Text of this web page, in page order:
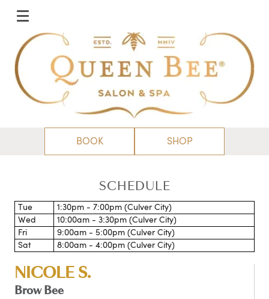
BOOK SHOP
NICOLE S.
Brow Bee
SCHEDULE
Tue
1:30pm - 7:00pm (Culver City)
Wed
10:00am - 3:30pm (Culver City)
Fri
9:00am - 5:00pm (Culver City)
Sat
8:00am - 4:00pm (Culver City)